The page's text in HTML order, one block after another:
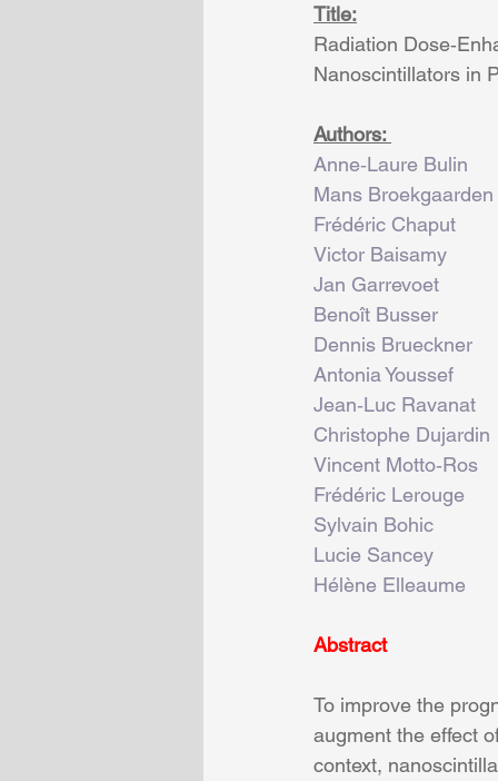
Title:
Radiation
Nanoscintillators in
Authors:
Anne‐Laure Bulin
Mans Broekgaarden
Frédéric Chaput
Victor Baisamy
Jan Garrevoet
Benoît Busser
Dennis Brueckner
Antonia Youssef
Jean‐Luc Ravanat
Christophe Dujardin
Vincent Motto‐Ros
Frédéric Lerouge
Sylvain Bohic
Lucie Sancey
Hélène Elleaume
Abstract
To improve the
augment the effect
context,